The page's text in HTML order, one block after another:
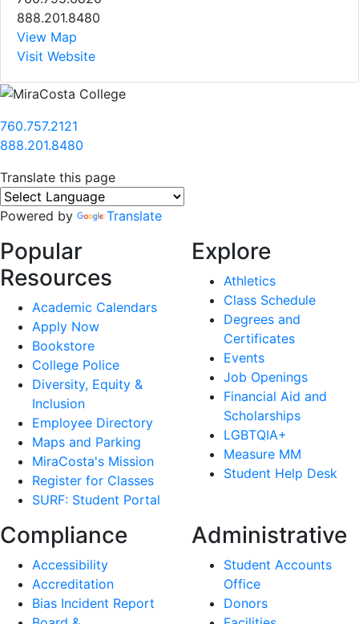
888.201.8480
View Map
Visit Website
760.757.2121
888.201.8480
Translate this page
Powered by Translate
Popular
Resources
Academic Calendars
Apply Now
Bookstore
College Police
Diversity, Equity &
Inclusion
Employee Directory
Maps and Parking
MiraCosta's Mission
Register for Classes
SURF: Student Portal
Explore
Athletics
Class Schedule
Degrees and
Certificates
Events
Job Openings
Financial Aid and
Scholarships
LGBTQIA+
Measure MM
Student Help Desk
Compliance
Accessibility
Accreditation
Bias Incident Report
Administrative
Student Accounts
Office
Donors